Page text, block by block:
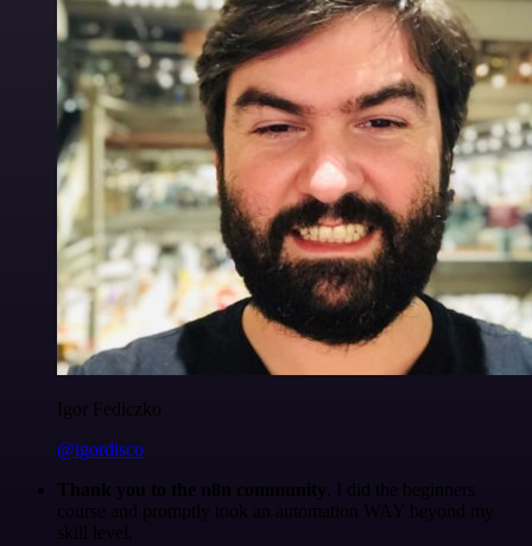
Igor Fediczko
@igordisco
Thank you to the n8n community . I did the beginners
course and promptly took an automation WAY beyond my
skill level.